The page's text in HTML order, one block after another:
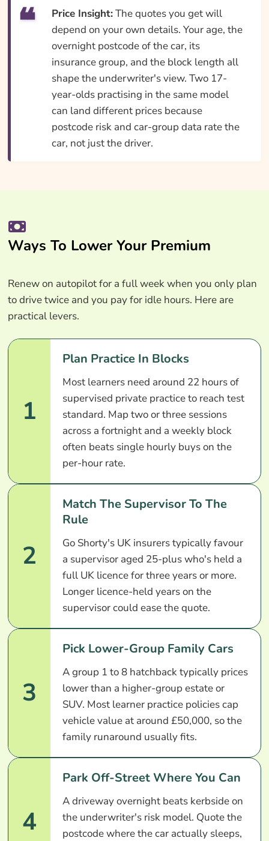
Price Insight:The quotes you get will
depend on your own details. Your age, the
overnight postcode of the car, its
insurance group, and the block length all
shape the underwriter's view. Two 17-
year-olds practising in the same model
can land different prices because
postcode risk and car-group data rate the
car, not just the driver.
Ways To Lower Your Premium
Renew on autopilot for a full week when you only plan
to drive twice and you pay for idle hours. Here are
practical levers.
1
Plan Practice In Blocks
Most learners need around 22 hours of
supervised private practice to reach test
standard. Map two or three sessions
across a fortnight and a weekly block
often beats single hourly buys on the
per-hour rate.
2
Match The Supervisor To The
Rule
Go Shorty's UK insurers typically favour
a supervisor aged 25-plus who's held a
full UK licence for three years or more.
Longer licence-held years on the
supervisor could ease the quote.
3
Pick Lower-Group Family Cars
A group 1 to 8 hatchback typically prices
lower than a higher-group estate or
SUV. Most learner practice policies cap
vehicle value at around £50,000, so the
family runaround usually fits.
4
Park Off-Street Where You Can
A driveway overnight beats kerbside on
the underwriter's risk model. Quote the
postcode where the car actually sleeps,